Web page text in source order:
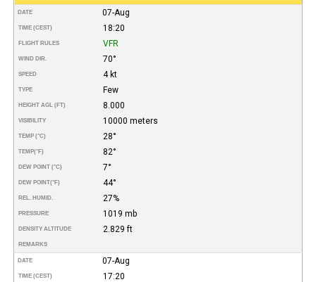
DATE 07-Aug
TIME (CEST) 18:20
FLIGHT RULES VFR
WIND DIR. 70°
SPEED 4 kt
TYPE Few
HEIGHT AGL (FT) 8.000
VISIBILITY 10000 meters
TEMP (°C) 28°
TEMP(°F) 82°
DEW POINT (°C) 7°
DEW POINT(°F) 44°
REL. HUMID. 27%
PRESSURE 1019 mb
DENSITY ALTITUDE 2.829 ft
REMARKS
DATE 07-Aug
TIME (CEST) 17:20